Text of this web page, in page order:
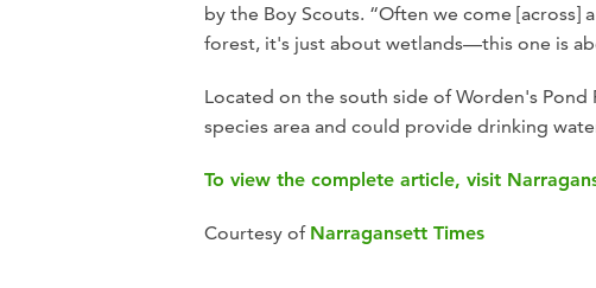
by the Boy Scouts. “Often we come
forest, it's just about wetlands—this one is
Located on the south side of Worden's Pond
species area and could provide drinking
To view the complete article, visit
Courtesy of Narragansett Times